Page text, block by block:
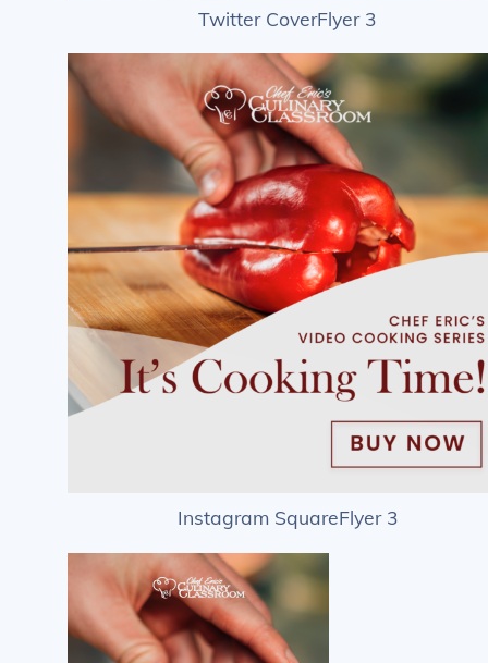
Twitter CoverFlyer 3
Instagram SquareFlyer 3